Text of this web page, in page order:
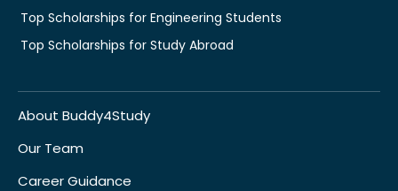
Top Scholarships for Engineering Students
Top Scholarships for Study Abroad
About Buddy4Study
Our Team
Career Guidance